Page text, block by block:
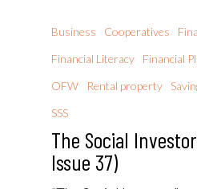
Business Cooperatives
Financial Literacy
Financial
OFW
Rental property
SSS
The Social
Issue 37)